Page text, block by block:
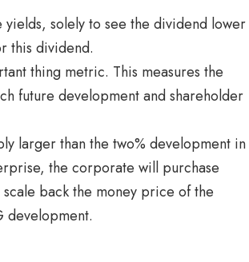
yields, solely to see the dividend lower
this dividend.
thing metric. This measures the
future development and shareholder
larger than the two% development in
the corporate will purchase
back the money price of the
development.